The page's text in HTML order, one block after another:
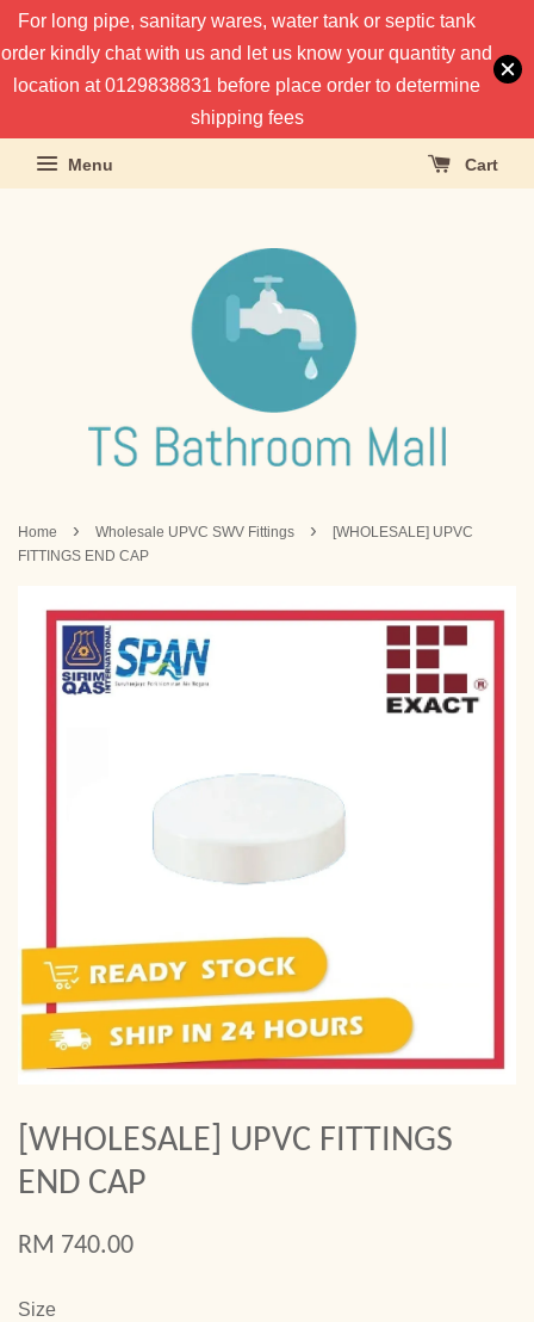
For long pipe, sanitary wares, water tank or septic tank
order kindly chat with us and let us know your quantity and
location at 0129838831 before place order to determine
shipping fees
Menu Cart
Home › Wholesale UPVC SWV Fittings ›
[WHOLESALE] UPVC
FITTINGS END CAP
[WHOLESALE] UPVC FITTINGS
END CAP
RM 740.00
Size